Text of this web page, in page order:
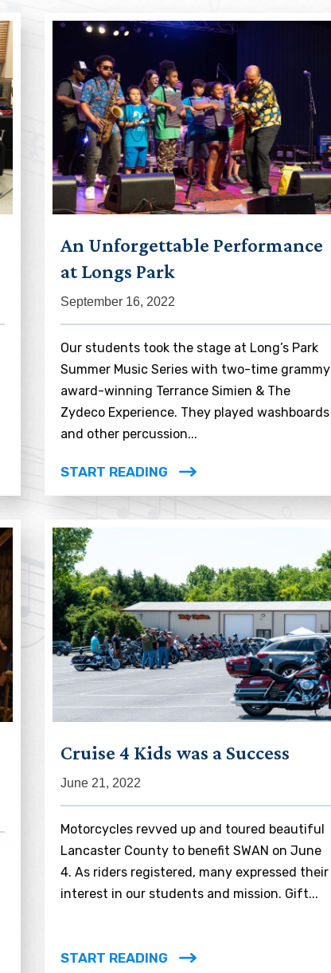
An Unforgettable Performance
at Longs Park
September 16, 2022
Our students took the stage at Long’s Park
Summer Music Series with two-time grammy
award-winning Terrance Simien & The
Zydeco Experience. They played washboards
and other percussion...
START READING
Cruise 4 Kids was a Success
June 21, 2022
Motorcycles revved up and toured beautiful
Lancaster County to benefit SWAN on June
4. As riders registered, many expressed their
interest in our students and mission. Gift...
START READING